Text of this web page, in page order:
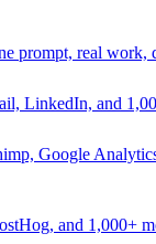
prompt, real work,
LinkedIn, and
Google
and 1,000+